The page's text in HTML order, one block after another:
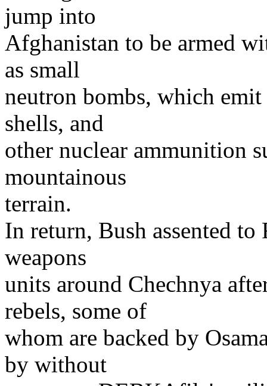
jump into
Afghanistan to be armed
as small
neutron bombs, which
shells, and
other nuclear ammunition
mountainous
terrain.
In return, Bush assented
weapons
units around Chechnya
rebels, some of
whom are backed by
by without